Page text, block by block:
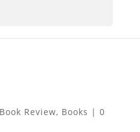
Book Review, Books | 0